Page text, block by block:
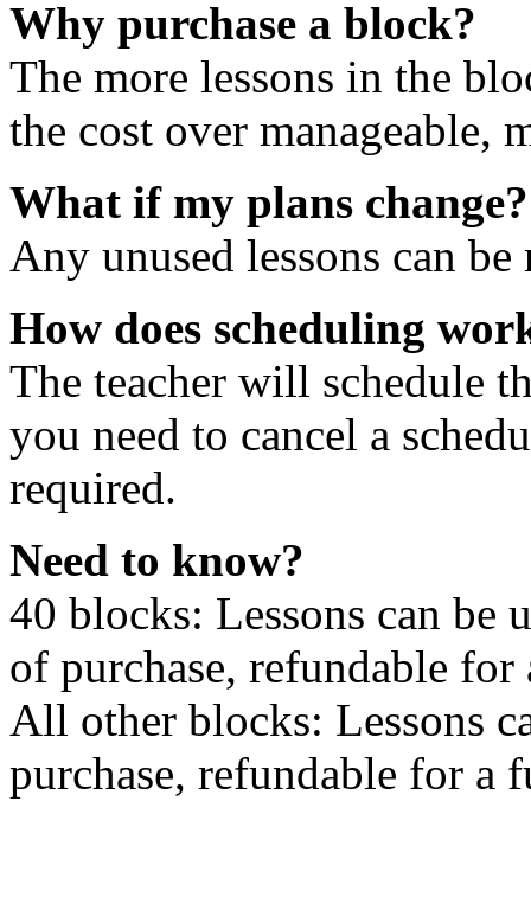
Why purchase a block?
The more lessons in the
the cost over manageable,
What if my plans change?
Any unused lessons can
How does scheduling
The teacher will schedule
you need to cancel a
required.
Need to know?
40 blocks: Lessons can be
of purchase, refundable
All other blocks: Lessons
purchase, refundable for a